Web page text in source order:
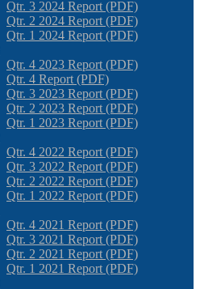
Qtr. 3 2024 Report (PDF)
Qtr. 2 2024 Report (PDF)
Qtr. 1 2024 Report (PDF)
Qtr. 4 2023 Report (PDF)
Qtr. 4 Report (PDF)
Qtr. 3 2023 Report (PDF)
Qtr. 2 2023 Report (PDF)
Qtr. 1 2023 Report (PDF)
Qtr. 4 2022 Report (PDF)
Qtr. 3 2022 Report (PDF)
Qtr. 2 2022 Report (PDF)
Qtr. 1 2022 Report (PDF)
Qtr. 4 2021 Report (PDF)
Qtr. 3 2021 Report (PDF)
Qtr. 2 2021 Report (PDF)
Qtr. 1 2021 Report (PDF)